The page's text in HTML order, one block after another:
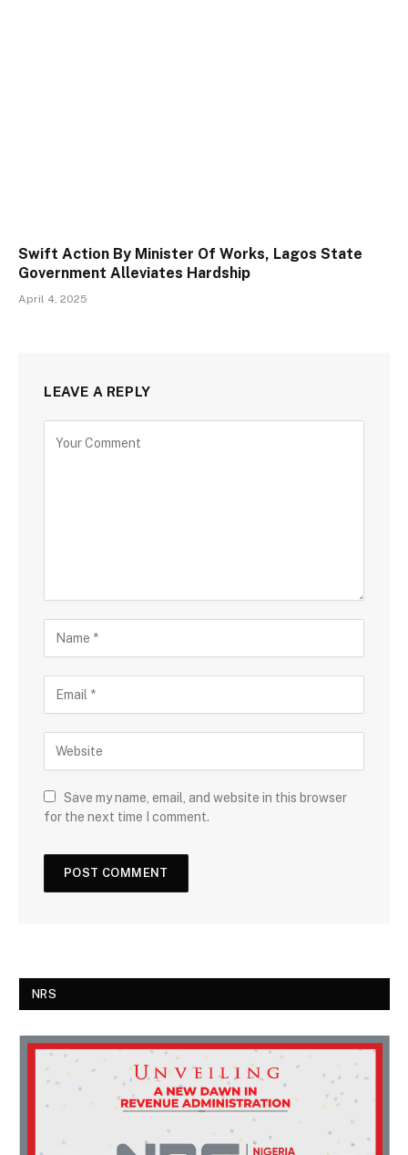
Swift Action By Minister Of Works, Lagos State
Government Alleviates Hardship
April 4, 2025
LEAVE A REPLY
Save my name, email, and website in this browser
for the next time I comment.
NRS